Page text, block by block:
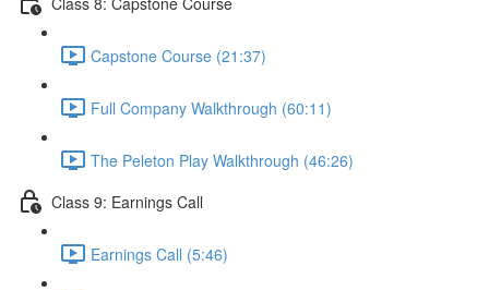
Capstone Course (21:37)
Full Company Walkthrough (60:11)
The Peleton Play Walkthrough (46:26)
Class 9: Earnings Call
Earnings Call (5:46)